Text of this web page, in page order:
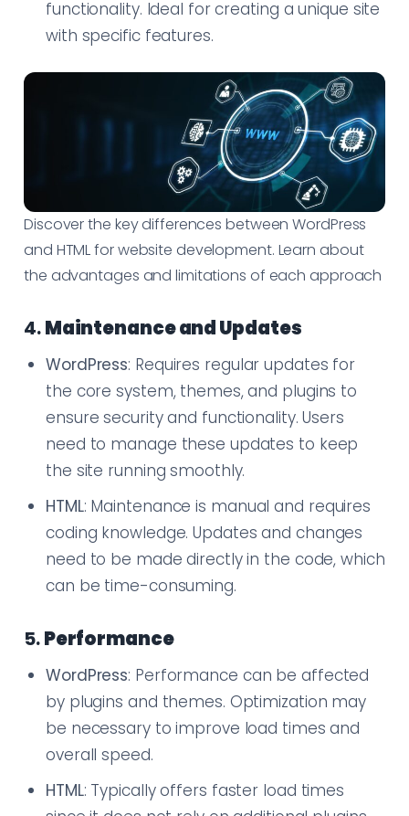
functionality. Ideal for creating a unique site
with specific features.
Discover the key differences between WordPress
and HTML for website development. Learn about
the advantages and limitations of each approach
4.Maintenance and Updates
WordPress: Requires regular updates for
the core system, themes, and plugins to
ensure security and functionality. Users
need to manage these updates to keep
the site running smoothly.
HTML: Maintenance is manual and requires
coding knowledge. Updates and changes
need to be made directly in the code, which
can be time-consuming.
5.Performance
WordPress: Performance can be affected
by plugins and themes. Optimization may
be necessary to improve load times and
overall speed.
HTML: Typically offers faster load times